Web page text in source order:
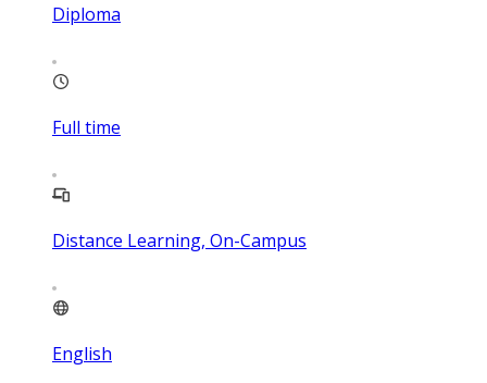
Diploma
Full time
Distance Learning, On-Campus
English